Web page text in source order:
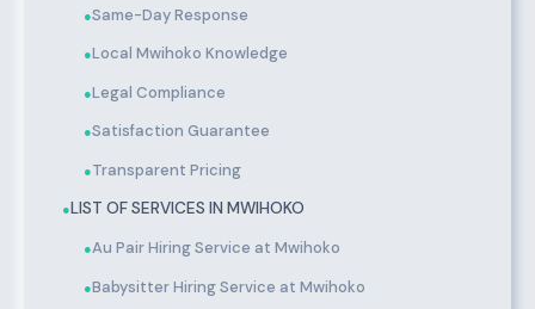
●Same-Day Response
●Local Mwihoko Knowledge
●Legal Compliance
●Satisfaction Guarantee
●Transparent Pricing
●LIST OF SERVICES IN MWIHOKO
●Au Pair Hiring Service at Mwihoko
●Babysitter Hiring Service at Mwihoko